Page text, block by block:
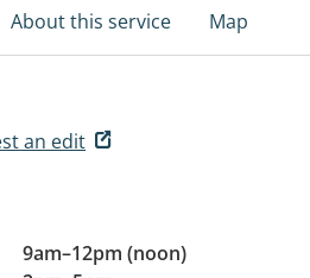
About this service Map
an edit
9am–12pm (noon)